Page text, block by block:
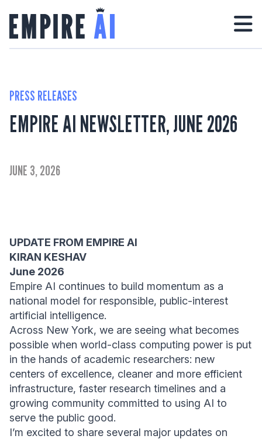
PRESS RELEASES
EMPIRE AI NEWSLETTER, JUNE 2026
JUNE 3, 2026
UPDATE FROM EMPIRE AI
KIRAN KESHAV
June 2026
Empire AI continues to build momentum as a
national model for responsible, public-interest
artificial intelligence.
Across New York, we are seeing what becomes
possible when world-class computing power is put
in the hands of academic researchers: new
centers of excellence, cleaner and more efficient
infrastructure, faster research timelines and a
growing community committed to using AI to
serve the public good.
I’m excited to share several major updates on